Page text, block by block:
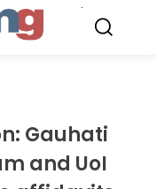
Gauhati
and UoI